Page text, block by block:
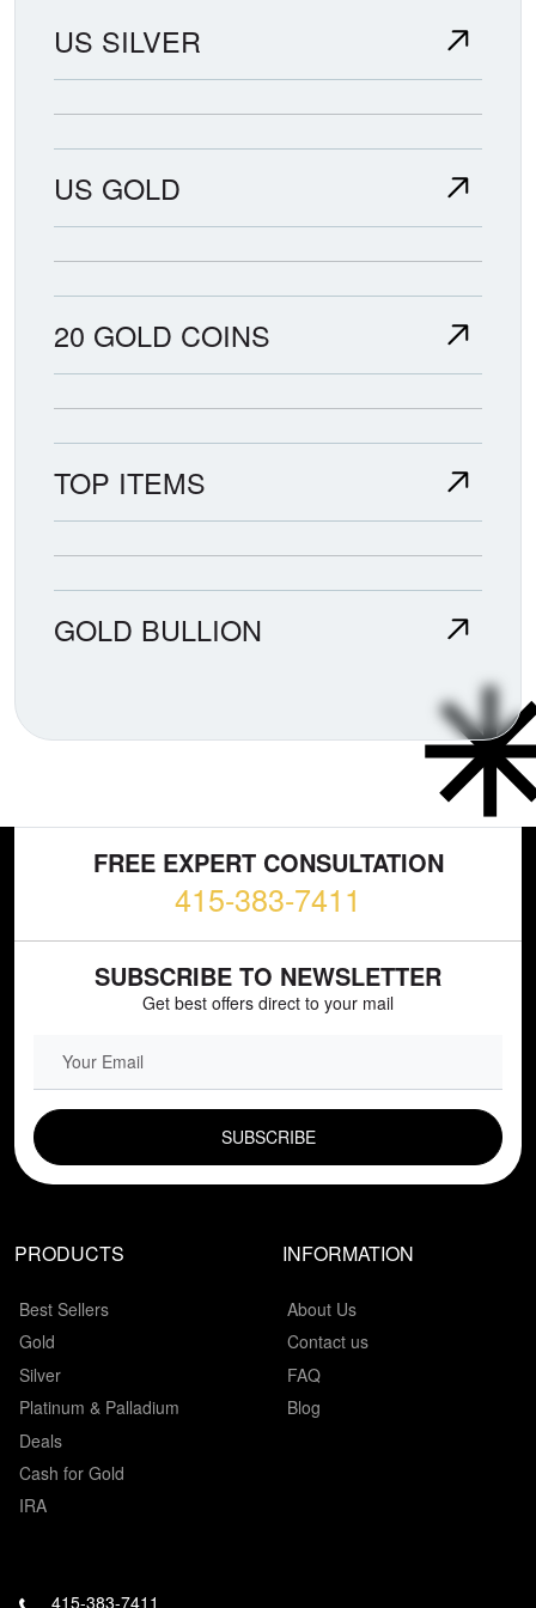
US SILVER
US GOLD
20 GOLD COINS
TOP ITEMS
GOLD BULLION
FREE EXPERT CONSULTATION
415-383-7411
SUBSCRIBE TO NEWSLETTER
Get best offers direct to your mail
PRODUCTS
Best Sellers
Gold
Silver
Platinum & Palladium
Deals
Cash for Gold
IRA
INFORMATION
About Us
Contact us
FAQ
Blog
415-383-7411